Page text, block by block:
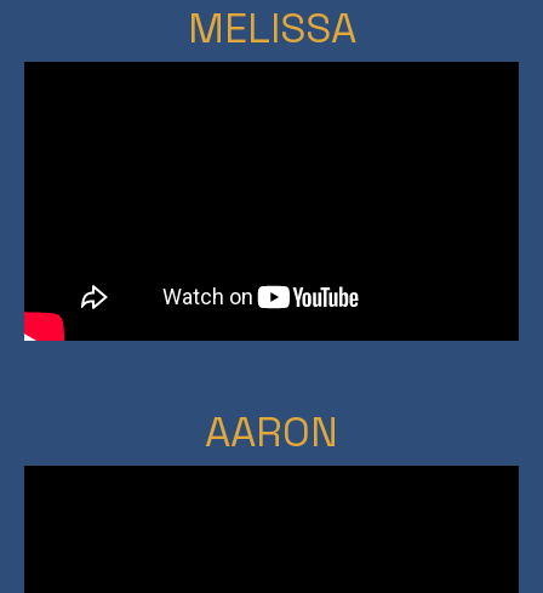
MELISSA
AARON